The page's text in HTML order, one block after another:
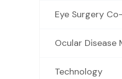
Eye Surgery
Ocular Disease
Technology